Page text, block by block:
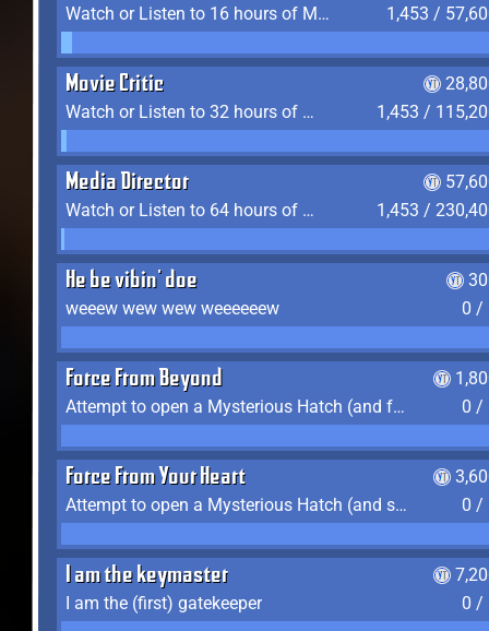
Watch or Listen to 16 hours of Media
1,453 /
Movie Critic
Watch or Listen to 32 hours of Media
1,453 /
Media Director
Watch or Listen to 64 hours of Media
1,453 /
He be vibin' doe
weeew wew wew weeeeeew
0 /
Force From Beyond
Attempt to open a Mysterious Hatch (and fail)
0 /
Force From Your Heart
Attempt to open a Mysterious Hatch (and succeed)
0 /
I am the keymaster
I am the (first) gatekeeper
0 /